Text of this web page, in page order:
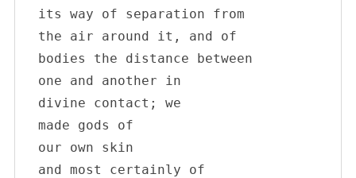
its way of separation from
the air around it, and of
bodies the distance between
one and another in
divine contact; we
made gods of
our own skin
and most certainly of